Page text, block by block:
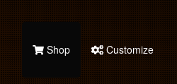
Shop Customize